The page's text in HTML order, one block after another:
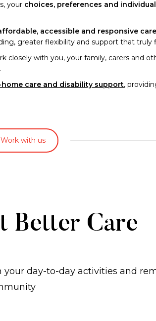
your choices, preferences and
accessible and responsive care
greater flexibility and support that truly
with you, your family, carers and
care and disability support,
Work with us
Better Care
your day-to-day activities and